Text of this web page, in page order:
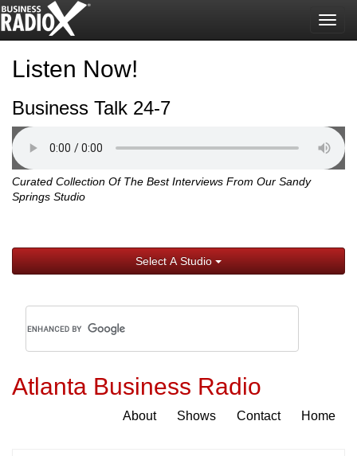
Listen Now!
Business Talk 24-7
Curated Collection Of The Best Interviews From Our Sandy
Springs Studio
Select A Studio
Atlanta Business Radio
About Shows Contact Home